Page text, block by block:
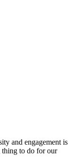
and engagement is
to do for our